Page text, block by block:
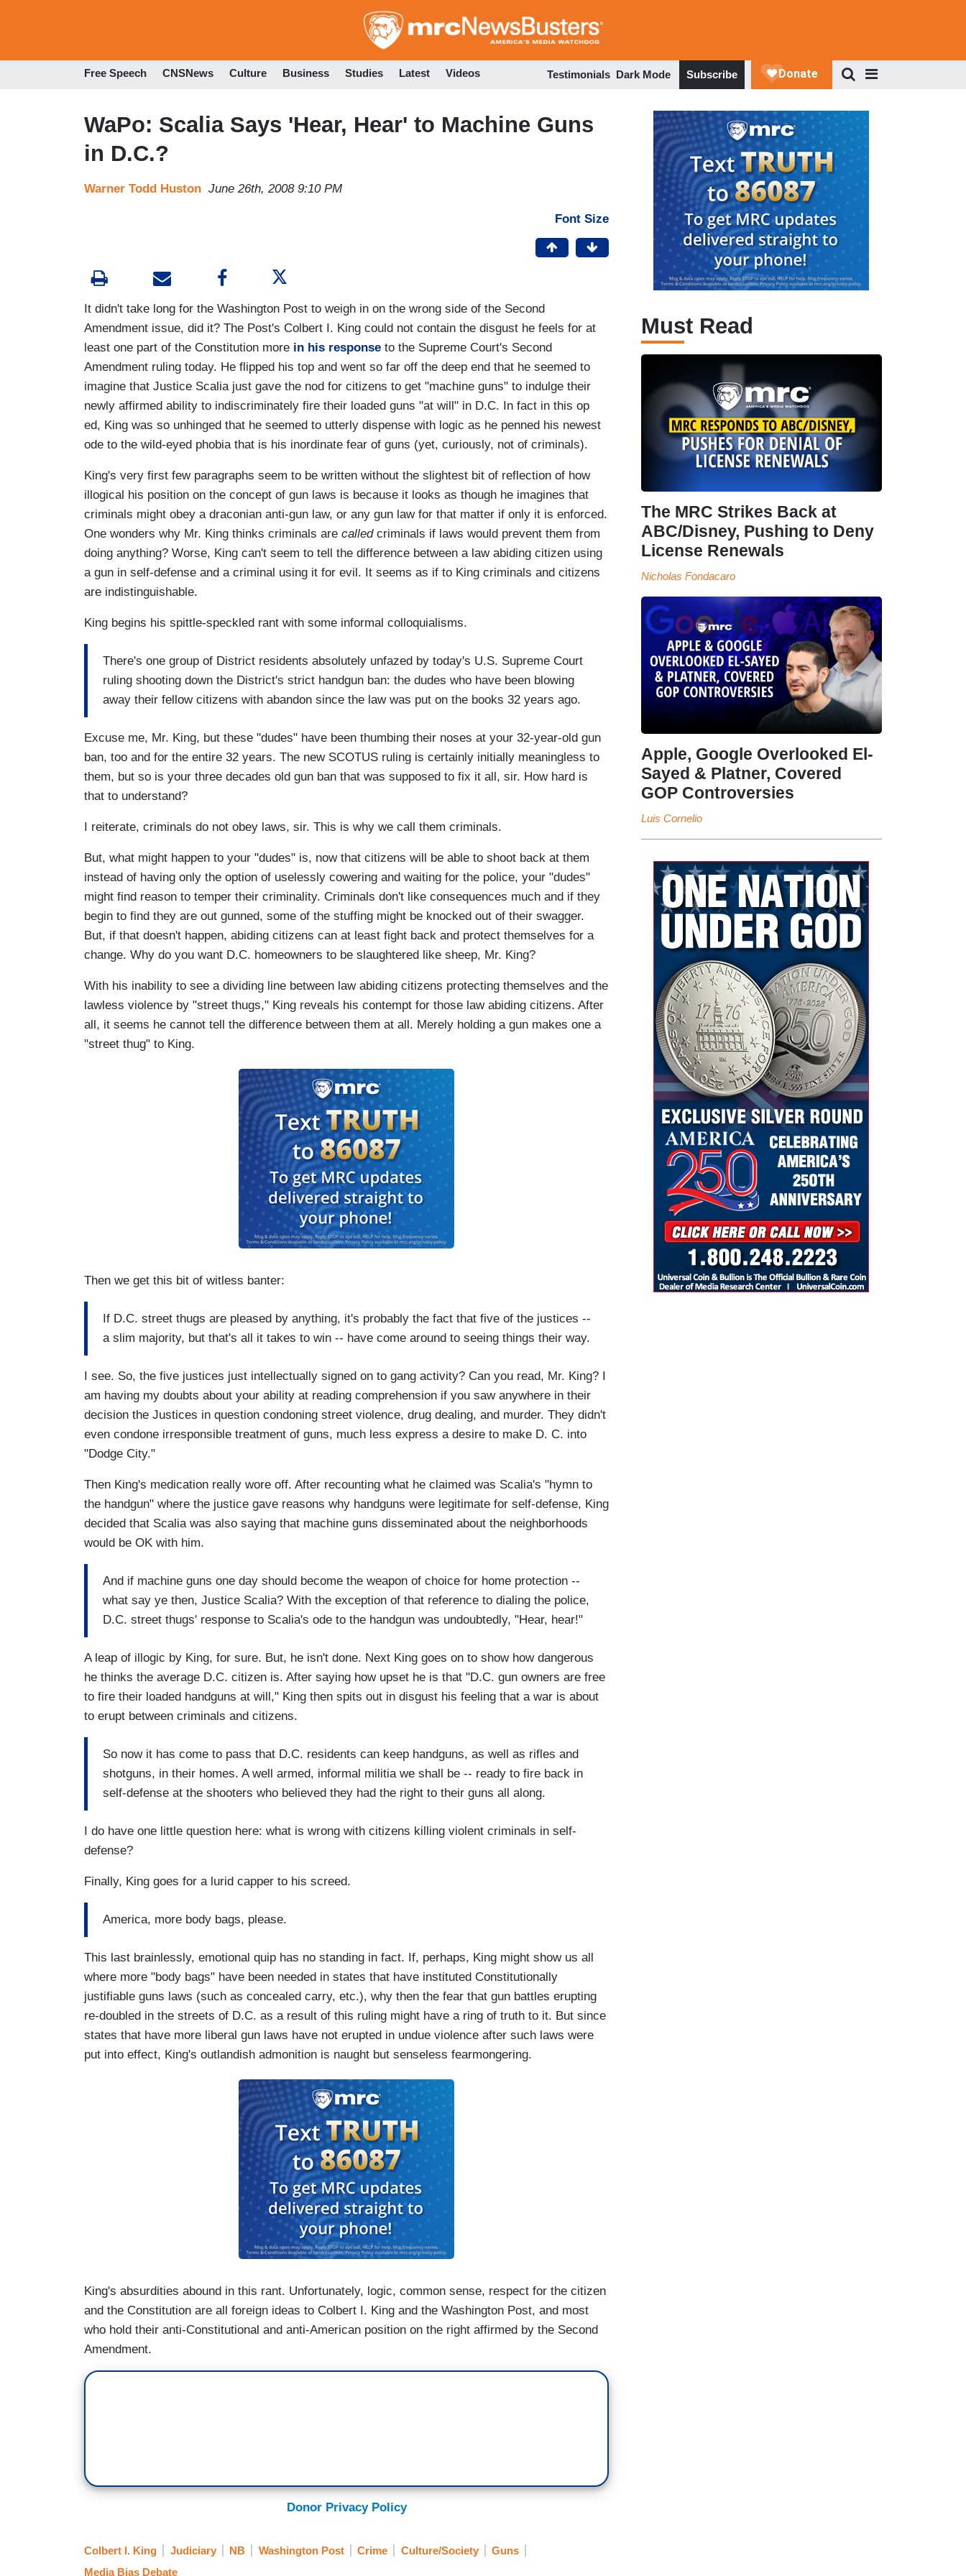
to
Free Speech CNSNews Culture Business Studies Latest Videos Testimonials Dark Mode Subscribe
WaPo: Scalia Says 'Hear, Hear' to Machine Guns
in D.C.?
Warner Todd Huston June 26th, 2008 9:10 PM
Font Size
It didn't take long for the Washington Post to weigh in on the wrong side of the Second
Amendment issue, did it? The Post's Colbert I. King could not contain the disgust he feels for at
least one part of the Constitution more in his response to the Supreme Court's Second
Amendment ruling today. He flipped his top and went so far off the deep end that he seemed to
imagine that Justice Scalia just gave the nod for citizens to get "machine guns" to indulge their
newly affirmed ability to indiscriminately fire their loaded guns "at will" in D.C. In fact in this op
ed, King was so unhinged that he seemed to utterly dispense with logic as he penned his newest
ode to the wild-eyed phobia that is his inordinate fear of guns (yet, curiously, not of criminals).
King's very first few paragraphs seem to be written without the slightest bit of reflection of how
illogical his position on the concept of gun laws is because it looks as though he imagines that
criminals might obey a draconian anti-gun law, or any gun law for that matter if only it is enforced.
One wonders why Mr. King thinks criminals are calledcriminals if laws would prevent them from
doing anything? Worse, King can't seem to tell the difference between a law abiding citizen using
a gun in self-defense and a criminal using it for evil. It seems as if to King criminals and citizens
are indistinguishable.
King begins his spittle-speckled rant with some informal colloquialisms.
There's one group of District residents absolutely unfazed by today's U.S. Supreme Court
ruling shooting down the District's strict handgun ban: the dudes who have been blowing
away their fellow citizens with abandon since the law was put on the books 32 years ago.
Excuse me, Mr. King, but these "dudes" have been thumbing their noses at your 32-year-old gun
ban, too and for the entire 32 years. The new SCOTUS ruling is certainly initially meaningless to
them, but so is your three decades old gun ban that was supposed to fix it all, sir. How hard is
that to understand?
I reiterate, criminals do not obey laws, sir. This is why we call them criminals.
But, what might happen to your "dudes" is, now that citizens will be able to shoot back at them
instead of having only the option of uselessly cowering and waiting for the police, your "dudes"
might find reason to temper their criminality. Criminals don't like consequences much and if they
begin to find they are out gunned, some of the stuffing might be knocked out of their swagger.
But, if that doesn't happen, abiding citizens can at least fight back and protect themselves for a
change. Why do you want D.C. homeowners to be slaughtered like sheep, Mr. King?
With his inability to see a dividing line between law abiding citizens protecting themselves and the
lawless violence by "street thugs," King reveals his contempt for those law abiding citizens. After
all, it seems he cannot tell the difference between them at all. Merely holding a gun makes one a
"street thug" to King.
Then we get this bit of witless banter:
If D.C. street thugs are pleased by anything, it's probably the fact that five of the justices --
a slim majority, but that's all it takes to win -- have come around to seeing things their way.
I see. So, the five justices just intellectually signed on to gang activity? Can you read, Mr. King? I
am having my doubts about your ability at reading comprehension if you saw anywhere in their
decision the Justices in question condoning street violence, drug dealing, and murder. They didn't
even condone irresponsible treatment of guns, much less express a desire to make D. C. into
"Dodge City."
Then King's medication really wore off. After recounting what he claimed was Scalia's "hymn to
the handgun" where the justice gave reasons why handguns were legitimate for self-defense, King
decided that Scalia was also saying that machine guns disseminated about the neighborhoods
would be OK with him.
And if machine guns one day should become the weapon of choice for home protection --
what say ye then, Justice Scalia? With the exception of that reference to dialing the police,
D.C. street thugs' response to Scalia's ode to the handgun was undoubtedly, "Hear, hear!"
A leap of illogic by King, for sure. But, he isn't done. Next King goes on to show how dangerous
he thinks the average D.C. citizen is. After saying how upset he is that "D.C. gun owners are free
to fire their loaded handguns at will," King then spits out in disgust his feeling that a war is about
to erupt between criminals and citizens.
So now it has come to pass that D.C. residents can keep handguns, as well as rifles and
shotguns, in their homes. A well armed, informal militia we shall be -- ready to fire back in
self-defense at the shooters who believed they had the right to their guns all along.
I do have one little question here: what is wrong with citizens killing violent criminals in self-
defense?
Finally, King goes for a lurid capper to his screed.
America, more body bags, please.
This last brainlessly, emotional quip has no standing in fact. If, perhaps, King might show us all
where more "body bags" have been needed in states that have instituted Constitutionally
justifiable guns laws (such as concealed carry, etc.), why then the fear that gun battles erupting
re-doubled in the streets of D.C. as a result of this ruling might have a ring of truth to it. But since
states that have more liberal gun laws have not erupted in undue violence after such laws were
put into effect, King's outlandish admonition is naught but senseless fearmongering.
King's absurdities abound in this rant. Unfortunately, logic, common sense, respect for the citizen
and the Constitution are all foreign ideas to Colbert I. King and the Washington Post, and most
who hold their anti-Constitutional and anti-American position on the right affirmed by the Second
Amendment.
Donor Privacy Policy
Colbert I. King Judiciary NB Washington Post Crime Culture/Society
Guns
Media Bias Debate
Must Read
The MRC Strikes Back at
ABC/Disney, Pushing to Deny
License Renewals
Nicholas Fondacaro
Apple, Google Overlooked El-
Sayed & Platner, Covered
GOP Controversies
Luis Cornelio